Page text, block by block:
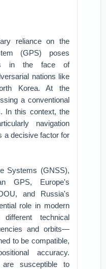
reliance on the
(GPS) poses
in the face of
nations like
Korea. At the
a conventional
In this context, the
navigation
a decisive factor for
Systems (GNSS),
GPS, Europe's
and Russia's
role in modern
technical
and orbits—
to be compatible,
accuracy.
susceptible to